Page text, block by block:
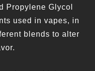
Propylene Glycol
used in vapes, in
blends to alter